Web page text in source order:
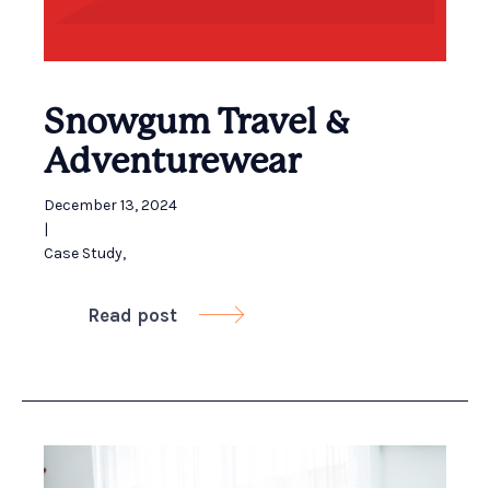
Snowgum Travel &
Adventurewear ​
December 13, 2024
|
Case Study,
Read post 